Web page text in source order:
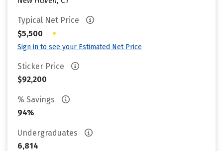
Typical Net Price
$5,500
•
Sign in to see your Estimated Net Price
Sticker Price
$92,200
% Savings
94%
Undergraduates
6,814